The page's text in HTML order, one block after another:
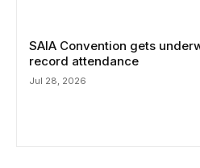
SAIA Convention gets
record attendance
Jul 28, 2026